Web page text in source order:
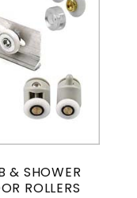
& SHOWER
ROLLERS